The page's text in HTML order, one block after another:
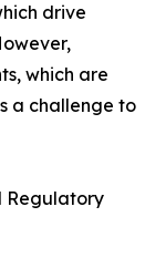
drive
which are
a challenge to
Regulatory